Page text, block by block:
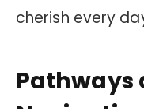
cherish every
Pathways